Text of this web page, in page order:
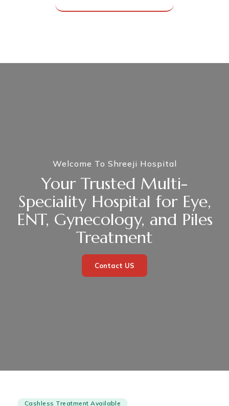
Welcome To Shreeji Hospital
Your Trusted Multi-
Speciality Hospital for Eye,
ENT, Gynecology, and Piles
Treatment
Contact US
Cashless Treatment Available